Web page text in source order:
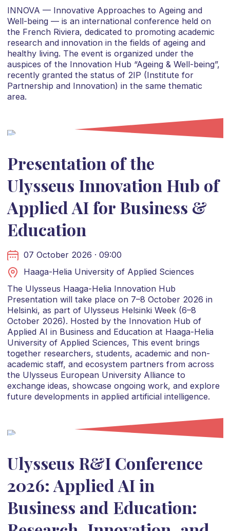
INNOVA — Innovative Approaches to Ageing and
Well-being — is an international conference held on
the French Riviera, dedicated to promoting academic
research and innovation in the fields of ageing and
healthy living. The event is organized under the
auspices of the Innovation Hub “Ageing & Well-being”,
recently granted the status of 2IP (Institute for
Partnership and Innovation) in the same thematic
area.
Presentation of the
Ulysseus Innovation Hub of
Applied AI for Business &
Education
07 October 2026 · 09:00
Haaga-Helia University of Applied Sciences
The Ulysseus Haaga-Helia Innovation Hub
Presentation will take place on 7–8 October 2026 in
Helsinki, as part of Ulysseus Helsinki Week (6–8
October 2026). Hosted by the Innovation Hub of
Applied AI in Business and Education at Haaga-Helia
University of Applied Sciences, This event brings
together researchers, students, academic and non-
academic staff, and ecosystem partners from across
the Ulysseus European University Alliance to
exchange ideas, showcase ongoing work, and explore
future developments in applied artificial intelligence.
Ulysseus R&I Conference
2026: Applied AI in
Business and Education: